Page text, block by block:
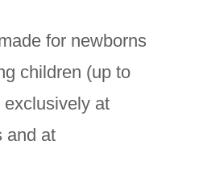
for newborns
children (up to
at
and at